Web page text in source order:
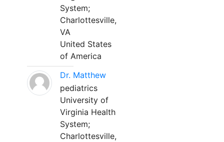
System;
Charlottesville,
VA
United States
of America
Dr. Matthew
pediatrics
University of
Virginia Health
System;
Charlottesville,